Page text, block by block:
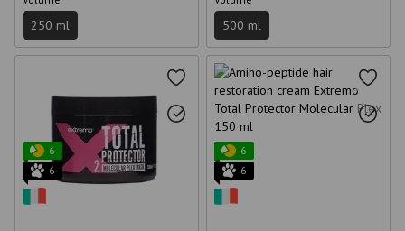
250 ml 500 ml
6
6
6
6